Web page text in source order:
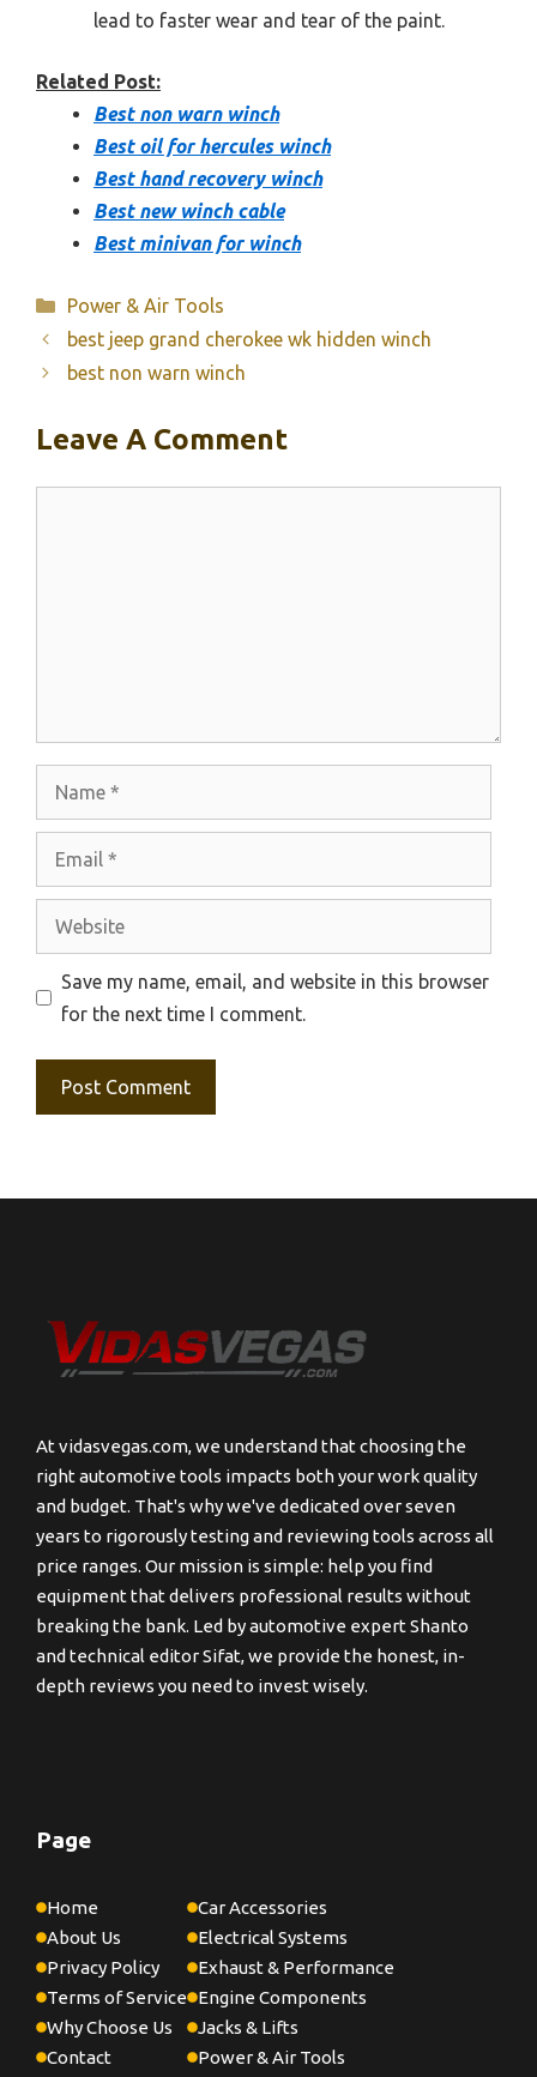
lead to faster wear and tear of the paint.
Related Post:
Best non warn winch
Best oil for hercules winch
Best hand recovery winch
Best new winch cable
Best minivan for winch
Categories
Power & Air Tools
best jeep grand cherokee wk hidden winch
best non warn winch
Leave A Comment
Save my name, email, and website in this browser
for the next time I comment.
At vidasvegas.com, we understand that choosing the
right automotive tools impacts both your work quality
and budget. That's why we've dedicated over seven
years to rigorously testing and reviewing tools across all
price ranges. Our mission is simple: help you find
equipment that delivers professional results without
breaking the bank. Led by automotive expert Shanto
and technical editor Sifat, we provide the honest, in-
depth reviews you need to invest wisely.
Page
Home
About Us
Privacy Policy
Terms of Service
Why Choose Us
Contact
Car Accessories
Electrical Systems
Exhaust & Performance
Engine Components
Jacks & Lifts
Power & Air Tools